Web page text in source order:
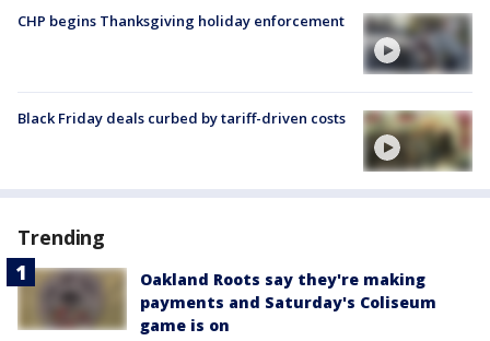
CHP begins Thanksgiving holiday enforcement
Black Friday deals curbed by tariff-driven costs
Trending
Oakland Roots say they're making
payments and Saturday's Coliseum
game is on